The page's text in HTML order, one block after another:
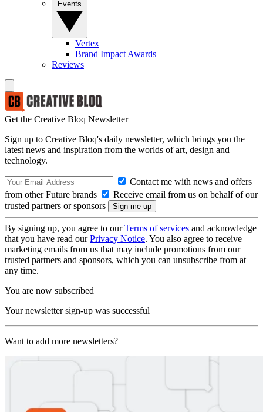
Vertex
Brand Impact Awards
Reviews
Get the Creative Bloq Newsletter
Sign up to Creative Bloq's daily newsletter, which brings you the
latest news and inspiration from the worlds of art, design and
technology.
Contact me with news and offers
from other Future brands
Receive email from us on behalf of our
trusted partners or sponsors
By signing up, you agree to ourTerms of services and acknowledge
that you have read ourPrivacy Notice. You also agree to receive
marketing emails from us that may include promotions from our
trusted partners and sponsors, which you can unsubscribe from at
any time.
You are now subscribed
Your newsletter sign-up was successful
Want to add more newsletters?